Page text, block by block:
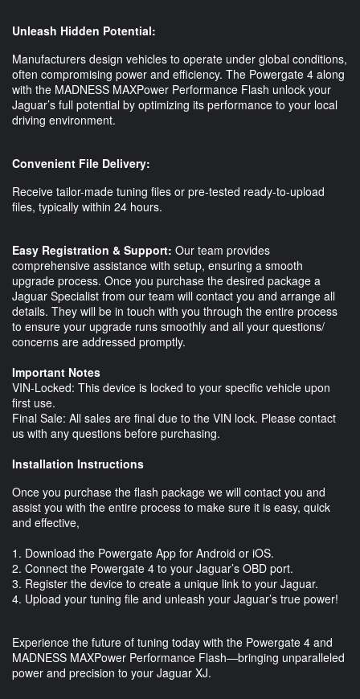
Unleash Hidden Potential:
Manufacturers design vehicles to operate under global conditions,
often compromising power and efficiency. The Powergate 4 along
with the MADNESS MAXPower Performance Flash unlock your
Jaguar’s full potential by optimizing its performance to your local
driving environment.
Convenient File Delivery:
Receive tailor-made tuning files or pre-tested ready-to-upload
files, typically within 24 hours.
Easy Registration & Support: Our team provides
comprehensive assistance with setup, ensuring a smooth
upgrade process. Once you purchase the desired package a
Jaguar Specialist from our team will contact you and arrange all
details. They will be in touch with you through the entire process
to ensure your upgrade runs smoothly and all your questions/
concerns are addressed promptly.
Important Notes
VIN-Locked: This device is locked to your specific vehicle upon
first use.
Final Sale: All sales are final due to the VIN lock. Please contact
us with any questions before purchasing.
Installation Instructions
Once you purchase the flash package we will contact you and
assist you with the entire process to make sure it is easy, quick
and effective,
1. Download the Powergate App for Android or iOS.
2. Connect the Powergate 4 to your Jaguar’s OBD port.
3. Register the device to create a unique link to your Jaguar.
4. Upload your tuning file and unleash your Jaguar’s true power!
Experience the future of tuning today with the Powergate 4 and
MADNESS MAXPower Performance Flash—bringing unparalleled
power and precision to your Jaguar XJ.